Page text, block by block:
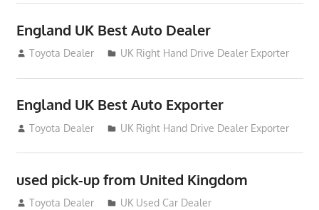
England UK Best Auto Dealer
July 26, 2012
Toyota Dealer UK Right Hand Drive Dealer Exporter
England UK Best Auto Exporter
July 26, 2012
Toyota Dealer UK Right Hand Drive Dealer Exporter
used pick-up from United Kingdom
July 26, 2012
Toyota Dealer UK Used Car Dealer